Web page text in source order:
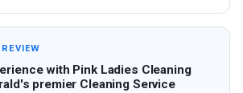
with Pink Ladies Cleaning
premier Cleaning Service